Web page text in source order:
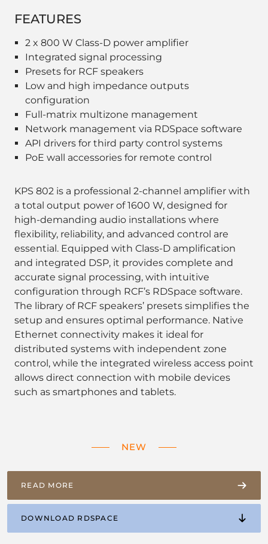
FEATURES
2 x 800 W Class-D power amplifier
Integrated signal processing
Presets for RCF speakers
Low and high impedance outputs
configuration
Full-matrix multizone management
Network management via RDSpace software
API drivers for third party control systems
PoE wall accessories for remote control
KPS 802 is a professional 2-channel amplifier with
a total output power of 1600 W, designed for
high-demanding audio installations where
flexibility, reliability, and advanced control are
essential. Equipped with Class-D amplification
and integrated DSP, it provides complete and
accurate signal processing, with intuitive
configuration through RCF’s RDSpace software.
The library of RCF speakers’ presets simplifies the
setup and ensures optimal performance. Native
Ethernet connectivity makes it ideal for
distributed systems with independent zone
control, while the integrated wireless access point
allows direct connection with mobile devices
such as smartphones and tablets.
NEW
READ MORE
DOWNLOAD RDSPACE